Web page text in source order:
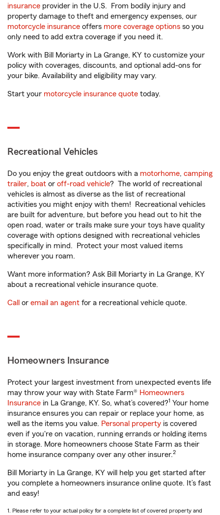
insurance provider in the U.S. From bodily injury and
property damage to theft and emergency expenses, our
motorcycle insurance offers more coverage options so you
only need to add extra coverage if you need it.
Work with Bill Moriarty in La Grange, KY to customize your
policy with coverages, discounts, and optional add-ons for
your bike. Availability and eligibility may vary.
Start your motorcycle insurance quote today.
Recreational Vehicles
Do you enjoy the great outdoors with a motorhome, camping
trailer, boat or off-road vehicle? The world of recreational
vehicles is almost as diverse as the list of recreational
activities you might enjoy with them! Recreational vehicles
are built for adventure, but before you head out to hit the
open road, water or trails make sure your toys have quality
coverage with options designed with recreational vehicles
specifically in mind. Protect your most valued items
wherever you roam.
Want more information? Ask Bill Moriarty in La Grange, KY
about a recreational vehicle insurance quote.
Call or email an agent for a recreational vehicle quote.
Homeowners Insurance
Protect your largest investment from unexpected events life
may throw your way with State Farm® Homeowners
Insurance in La Grange, KY. So, what’s covered?1 Your home
insurance ensures you can repair or replace your home, as
well as the items you value. Personal property is covered
even if you're on vacation, running errands or holding items
in storage. More homeowners choose State Farm as their
home insurance company over any other insurer.2
Bill Moriarty in La Grange, KY will help you get started after
you complete a homeowners insurance online quote. It’s fast
and easy!
1. Please refer to your actual policy for a complete list of covered property and